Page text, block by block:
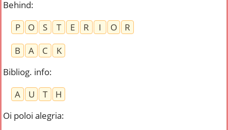
Behind:
P
O S T E R I O
R
B
A C
K
Bibliog. info:
A
U T
H
Oi poloi alegria: